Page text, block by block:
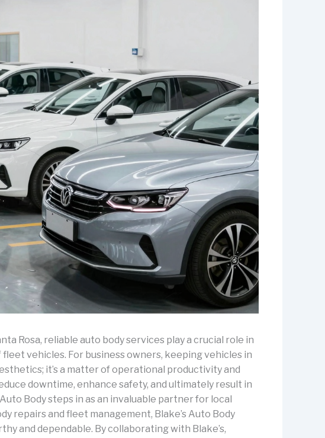
Rosa, reliable auto body services play a crucial role in
vehicles. For business owners, keeping vehicles in
it’s a matter of operational productivity and
downtime, enhance safety, and ultimately result in
Body steps in as an invaluable partner for local
repairs and fleet management, Blake’s Auto Body
and dependable. By collaborating with Blake’s,